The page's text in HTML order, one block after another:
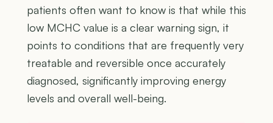
patients often want to know is that while this
low MCHC value is a clear warning sign, it
points to conditions that are frequently very
treatable and reversible once accurately
diagnosed, significantly improving energy
levels and overall well-being.